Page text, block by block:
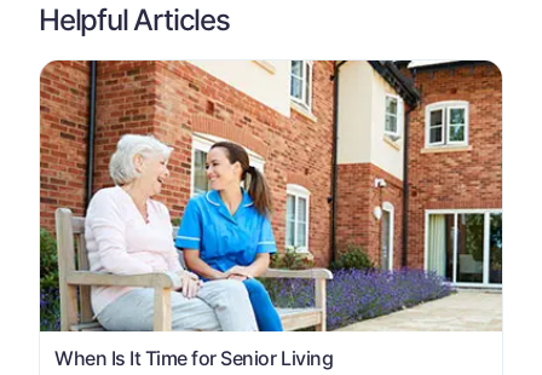
Helpful Articles
When Is It Time for Senior Living